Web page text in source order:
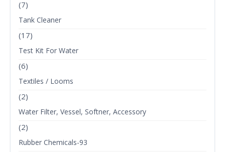
(7)
Tank Cleaner
(17)
Test Kit For Water
(6)
Textiles / Looms
(2)
Water Filter, Vessel, Softner, Accessory
(2)
Rubber Chemicals-93